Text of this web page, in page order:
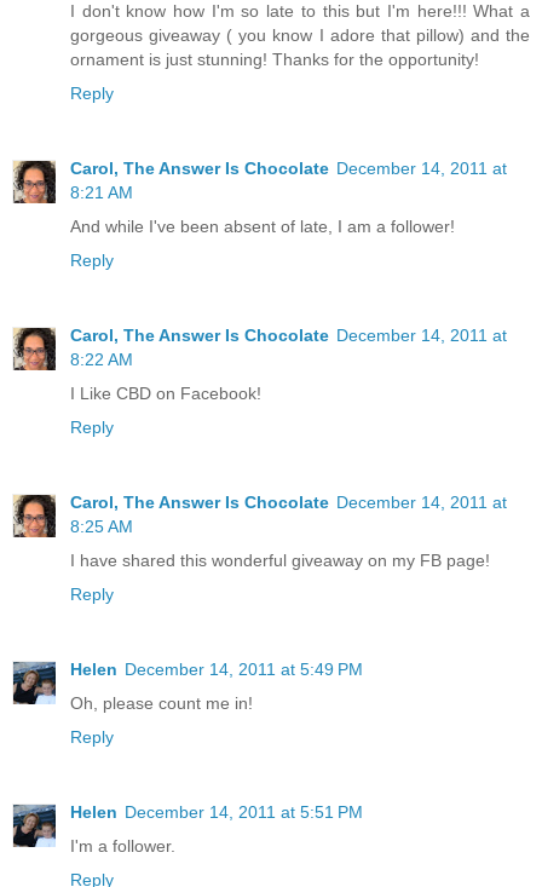
I don't know how I'm so late to this but I'm here!!! What a
gorgeous giveaway ( you know I adore that pillow) and the
ornament is just stunning! Thanks for the opportunity!
Reply
Carol, The Answer Is Chocolate December 14, 2011 at
8:21 AM
And while I've been absent of late, I am a follower!
Reply
Carol, The Answer Is Chocolate December 14, 2011 at
8:22 AM
I Like CBD on Facebook!
Reply
Carol, The Answer Is Chocolate December 14, 2011 at
8:25 AM
I have shared this wonderful giveaway on my FB page!
Reply
Helen December 14, 2011 at 5:49 PM
Oh, please count me in!
Reply
Helen December 14, 2011 at 5:51 PM
I'm a follower.
Reply